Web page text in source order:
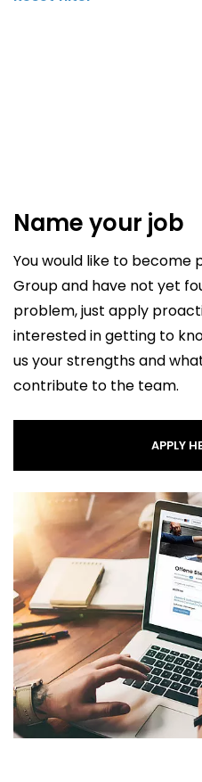
Name your job
You would like to become
Group and have not yet
problem, just apply
interested in getting to
us your strengths and
contribute to the team.
APPLY